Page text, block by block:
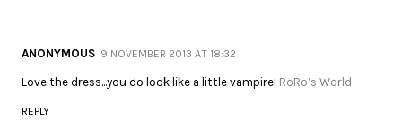
ANONYMOUS 9 NOVEMBER 2013 AT 18:32
Love the dress...you do look like a little vampire! RoRo’s World
REPLY